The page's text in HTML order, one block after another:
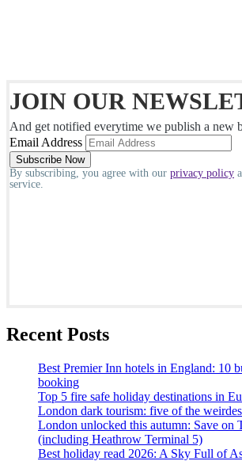
JOIN OUR
And get notified everytime we publish a new
Email Address
By subscribing, you agree with our privacy policy
service.
Recent Posts
Best Premier Inn hotels in England: 10
booking
Top 5 fire safe holiday destinations in
London dark tourism: five of the
London unlocked this autumn: Save on
(including Heathrow Terminal 5)
Best holiday read 2026: A Sky Full of